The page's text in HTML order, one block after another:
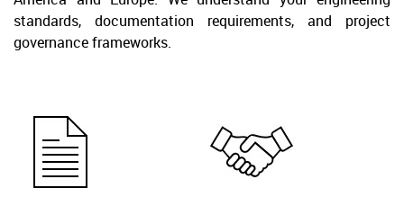
standards, documentation requirements, and project
governance frameworks.